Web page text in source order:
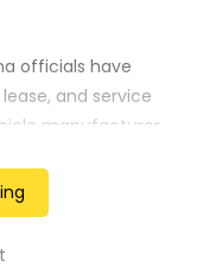
officials have
and service
manufacturer
actual bias,”